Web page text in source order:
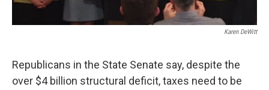
Karen DeWitt
Republicans in the State Senate say, despite the
over $4 billion structural deficit, taxes need to be